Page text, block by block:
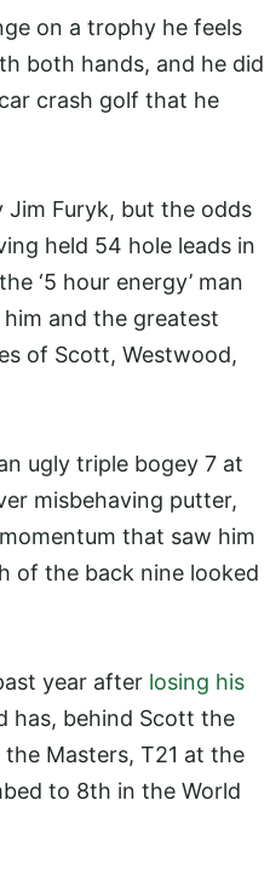
on a trophy he feels
both hands, and he did
crash golf that he
Jim Furyk, but the odds
held 54 hole leads in
‘5 hour energy’ man
and the greatest
of Scott, Westwood,
ugly triple bogey 7 at
misbehaving putter,
that saw him
of the back nine looked
year after losing his
has, behind Scott the
Masters, T21 at the
to 8th in the World